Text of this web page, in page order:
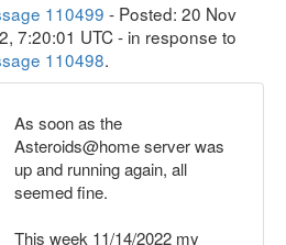
110499 - Posted: 20 Nov
7:20:01 UTC - in response to
110498.
As soon as the
Asteroids@home server was
up and running again, all
seemed fine.
This week 11/14/2022 my